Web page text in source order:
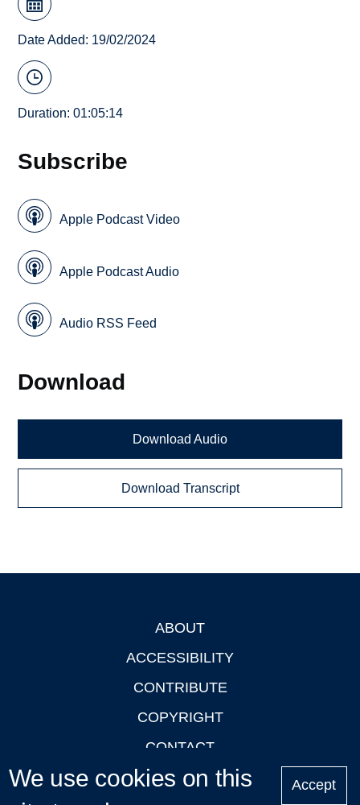
Date Added: 19/02/2024
Duration: 01:05:14
Subscribe
Apple Podcast Video
Apple Podcast Audio
Audio RSS Feed
Download
Download Audio
Download Transcript
ABOUT
ACCESSIBILITY
CONTRIBUTE
COPYRIGHT
CONTACT
PRIVACY
We use cookies on this
Accept